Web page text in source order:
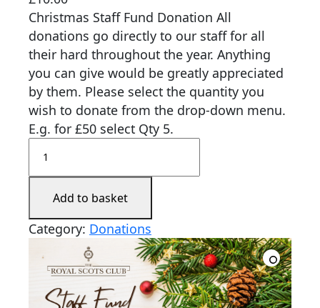
Christmas Staff Fund Donation All
donations go directly to our staff for all
their hard throughout the year. Anything
you can give would be greatly appreciated
by them. Please select the quantity you
wish to donate from the drop-down menu.
E.g. for £50 select Qty 5.
Add to basket
Category: Donations